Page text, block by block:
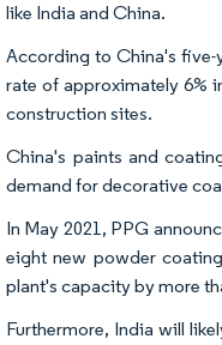
like India and China.
According to China's five-
rate of approximately 6%
construction sites.
China's paints and
demand for decorative
In May 2021, PPG
eight new powder
plant's capacity by more
Furthermore, India will